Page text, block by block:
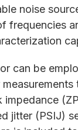
noise
frequencies
can be
impedance
jitter (PSIJ)